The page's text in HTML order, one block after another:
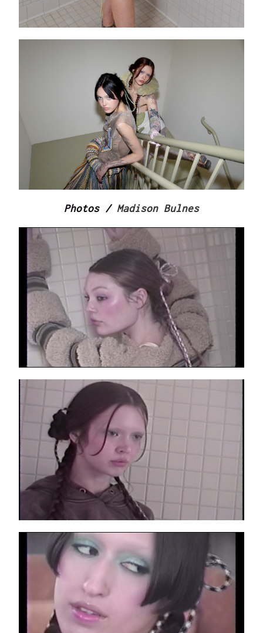
Photos / Madison Bulnes